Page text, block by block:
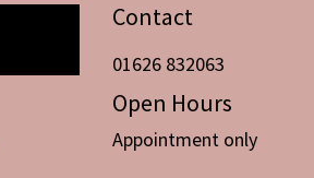
Contact
01626 832063
Open Hours
Appointment only